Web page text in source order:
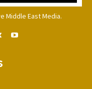
Middle East Media.